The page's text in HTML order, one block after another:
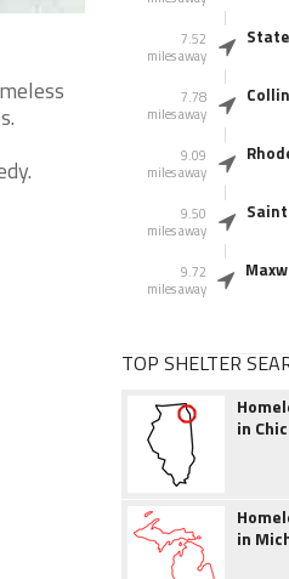
7.52
miles away
7.78
miles away
9.09
miles away
9.50
miles away
9.72
miles away
TOP SHELTER
in
in